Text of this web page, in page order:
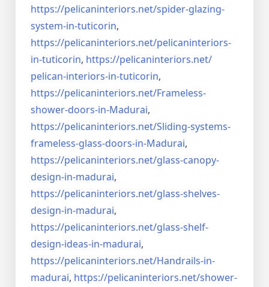
https://pelicaninteriors.net/spider-glazing-
system-in-tuticorin,
https://pelicaninteriors.net/pelicaninteriors-
in-tuticorin, https://pelicaninteriors.net/
pelican-interiors-in-tuticorin,
https://pelicaninteriors.net/Frameless-
shower-doors-in-Madurai,
https://pelicaninteriors.net/Sliding-systems-
frameless-glass-doors-in-Madurai,
https://pelicaninteriors.net/glass-canopy-
design-in-madurai,
https://pelicaninteriors.net/glass-shelves-
design-in-madurai,
https://pelicaninteriors.net/glass-shelf-
design-ideas-in-madurai,
https://pelicaninteriors.net/Handrails-in-
madurai, https://pelicaninteriors.net/shower-